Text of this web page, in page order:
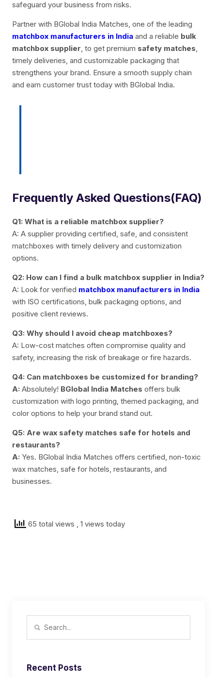
safeguard your business from risks.
Partner with BGlobal India Matches, one of the leading
matchbox manufacturers in India and a reliable bulk
matchbox supplier, to get premium safety matches,
timely deliveries, and customizable packaging that
strengthens your brand. Ensure a smooth supply chain
and earn customer trust today with BGlobal India.
Frequently Asked Questions(FAQ)
Q1: What is a reliable matchbox supplier?
A: A supplier providing certified, safe, and consistent
matchboxes with timely delivery and customization
options.
Q2: How can I find a bulk matchbox supplier in India?
A: Look for verified matchbox manufacturers in India
with ISO certifications, bulk packaging options, and
positive client reviews.
Q3: Why should I avoid cheap matchboxes?
A: Low-cost matches often compromise quality and
safety, increasing the risk of breakage or fire hazards.
Q4: Can matchboxes be customized for branding?
A: Absolutely! BGlobal India Matches offers bulk
customization with logo printing, themed packaging, and
color options to help your brand stand out.
Q5: Are wax safety matches safe for hotels and
restaurants?
A: Yes. BGlobal India Matches offers certified, non-toxic
wax matches, safe for hotels, restaurants, and
businesses.
65 total views , 1 views today
Recent Posts